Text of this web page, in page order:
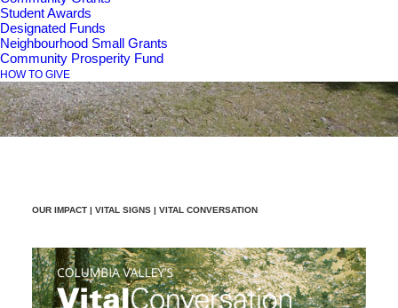
Student Awards
Designated Funds
Neighbourhood Small Grants
Community Prosperity Fund
HOW TO GIVE
Aging,
OUR IMPACT | VITAL SIGNS | VITAL CONVERSATION